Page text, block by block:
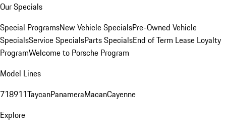
Our Specials
Special ProgramsNew Vehicle SpecialsPre-Owned Vehicle
SpecialsService SpecialsParts SpecialsEnd of Term Lease Loyalty
ProgramWelcome to Porsche Program
Model Lines
718911TaycanPanameraMacanCayenne
Explore